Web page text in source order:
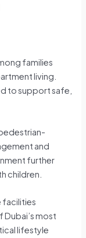
families
living.
to support safe,
and
further
children.
facilities
Dubai’s most
lifestyle